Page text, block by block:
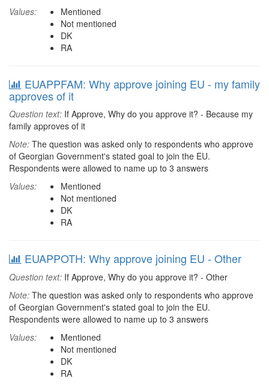
Values:
Mentioned
Not mentioned
DK
RA
EUAPPFAM: Why approve joining EU - my family
approves of it
Question text: If Approve, Why do you approve it? - Because my
family approves of it
Note: The question was asked only to respondents who approve
of Georgian Government's stated goal to join the EU.
Respondents were allowed to name up to 3 answers
Values:
Mentioned
Not mentioned
DK
RA
EUAPPOTH: Why approve joining EU - Other
Question text: If Approve, Why do you approve it? - Other
Note: The question was asked only to respondents who approve
of Georgian Government's stated goal to join the EU.
Respondents were allowed to name up to 3 answers
Values:
Mentioned
Not mentioned
DK
RA